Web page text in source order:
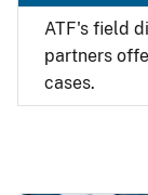
ATF's field
partners
cases.